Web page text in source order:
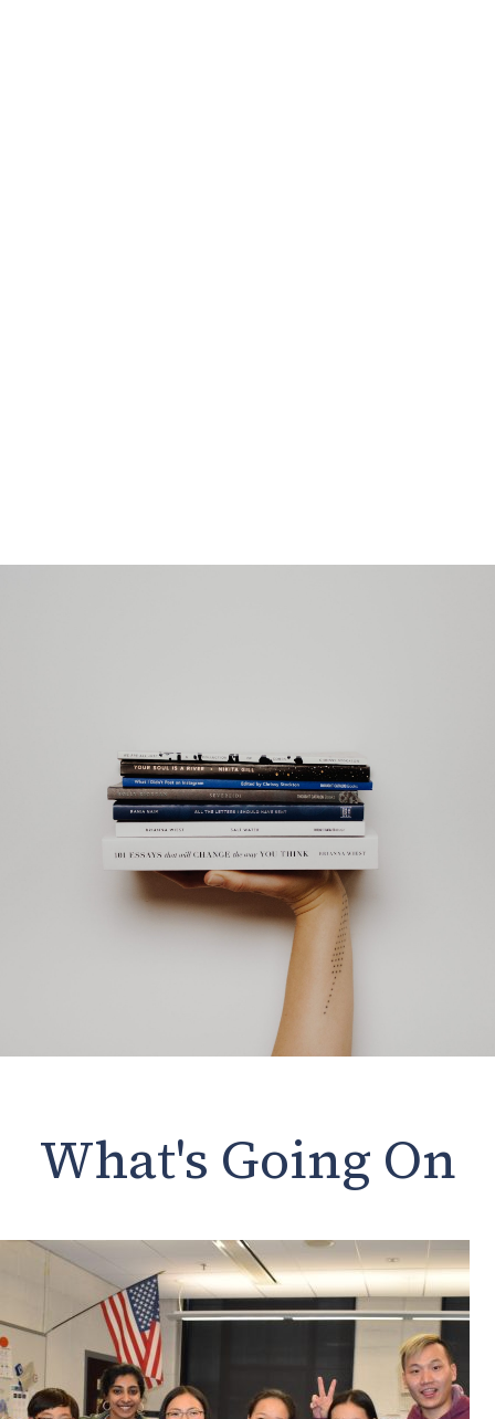
What's Going On